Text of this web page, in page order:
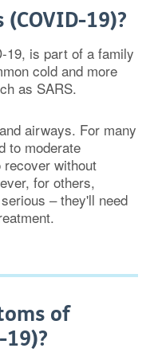
19)?
19, is part of a family
cold and more
as SARS.
airways. For many
to moderate
without
for others,
– they'll need
of
19)?